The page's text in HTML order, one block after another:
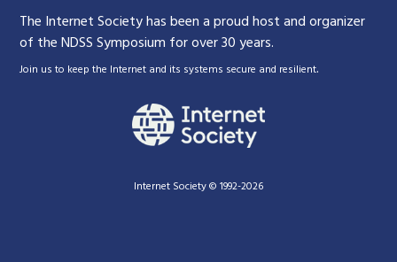
The Internet Society has been a proud host and organizer
of the NDSS Symposium for over 30 years.
Join us to keep the Internet and its systems secure and resilient.
Internet Society © 1992-2026